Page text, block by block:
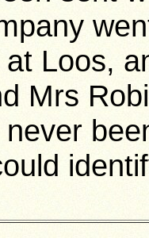
Loos,
Mrs
never